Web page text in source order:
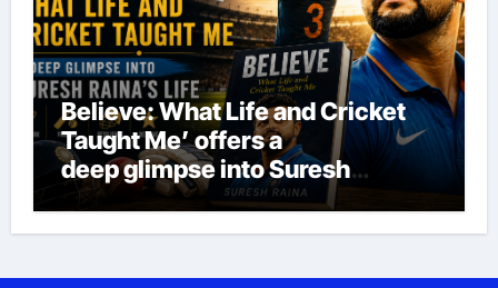
Believe: What Life and Cricket
Taught Me’ offers a
deep glimpse into Suresh
Raina’s life